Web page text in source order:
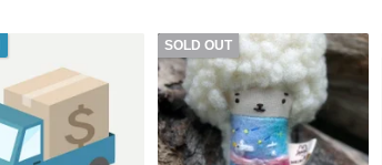
SOLD OUT